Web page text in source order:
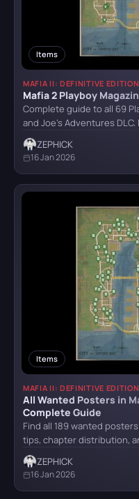
Crimson Desert
Detroit:
Hellblade:
HITMAN
Hogwarts
It Takes Two
CATEGORY
All categories
Armor
Technical Requirements
Teleport
Tips
Vehicles
Weapon
Achievements
Items
MAFIA II: DEFINITIVE EDITION
Mafia 2 Playboy
Complete guide to all 69
and Joe's Adventures
ZEPHICK
16 Jan 2026
Items
MAFIA II: DEFINITIVE EDITION
All Wanted Posters in
Complete Guide
Find all 189 wanted
tips, chapter distribution,
ZEPHICK
16 Jan 2026